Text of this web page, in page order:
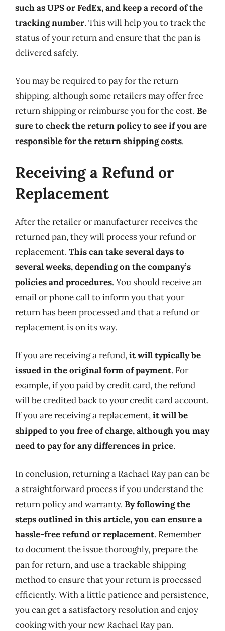
such as UPS or FedEx, and keep a record of the
tracking number. This will help you to track the
status of your return and ensure that the pan is
delivered safely.
You may be required to pay for the return
shipping, although some retailers may offer free
return shipping or reimburse you for the cost. Be
sure to check the return policy to see if you are
responsible for the return shipping costs.
Receiving a Refund or
Replacement
After the retailer or manufacturer receives the
returned pan, they will process your refund or
replacement. This can take several days to
several weeks, depending on the company’s
policies and procedures. You should receive an
email or phone call to inform you that your
return has been processed and that a refund or
replacement is on its way.
If you are receiving a refund,it will typically be
issued in the original form of payment. For
example, if you paid by credit card, the refund
will be credited back to your credit card account.
If you are receiving a replacement,it will be
shipped to you free of charge, although you may
need to pay for any differences in price.
In conclusion, returning a Rachael Ray pan can be
a straightforward process if you understand the
return policy and warranty. By following the
steps outlined in this article, you can ensure a
hassle-free refund or replacement. Remember
to document the issue thoroughly, prepare the
pan for return, and use a trackable shipping
method to ensure that your return is processed
efficiently. With a little patience and persistence,
you can get a satisfactory resolution and enjoy
cooking with your new Rachael Ray pan.